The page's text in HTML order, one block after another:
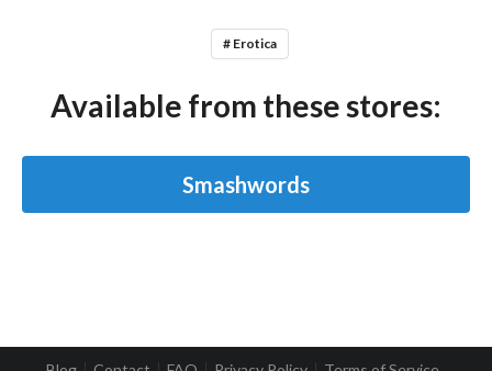
# Erotica
Available from these stores:
Smashwords